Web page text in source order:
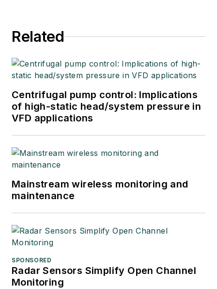
Related
Centrifugal pump control: Implications
of high-static head/system pressure in
VFD applications
Mainstream wireless monitoring and
maintenance
SPONSORED
Radar Sensors Simplify Open Channel
Monitoring